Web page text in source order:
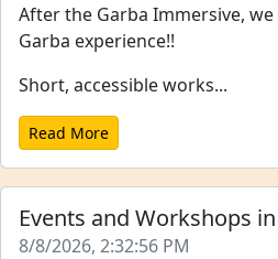
After the Garba Immersive,
Garba experience!!
Short, accessible works...
Read More
Events and Workshops
8/8/2026, 2:32:56 PM